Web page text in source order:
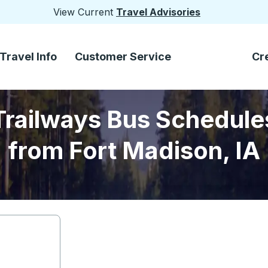
View Current Travel Advisories
Travel Info Customer Service
Bus
from Fort Madison, IA